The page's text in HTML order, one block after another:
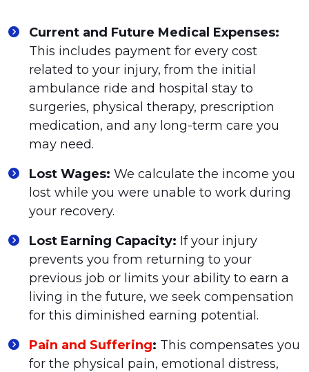
Current and Future Medical Expenses:
This includes payment for every cost
related to your injury, from the initial
ambulance ride and hospital stay to
surgeries, physical therapy, prescription
medication, and any long-term care you
may need.
Lost Wages: We calculate the income you
lost while you were unable to work during
your recovery.
Lost Earning Capacity: If your injury
prevents you from returning to your
previous job or limits your ability to earn a
living in the future, we seek compensation
for this diminished earning potential.
Pain and Suffering: This compensates you
for the physical pain, emotional distress,